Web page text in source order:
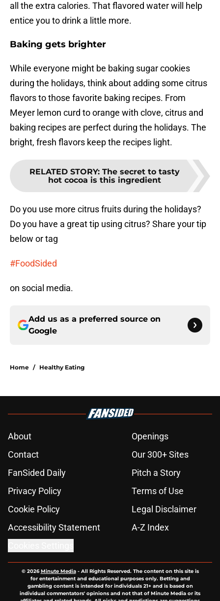
all the extra calories. That flavored water will help
entice you to drink a little more.
Baking gets brighter
While everyone might be baking sugar cookies
during the holidays, think about adding some citrus
flavors to those favorite baking recipes. From
Meyer lemon curd to orange with clove, citrus and
baking recipes are perfect during the holidays. The
bright, fresh flavors keep the recipes light.
RELATED STORY: The secret to tasty
hot cocoa is this ingredient
Do you use more citrus fruits during the holidays?
Do you have a great tip using citrus? Share your tip
below or tag
#FoodSided
on social media.
Add us as a preferred source on
Google
Home / Healthy Eating
About
Openings
Contact
Our 300+ Sites
FanSided Daily
Pitch a Story
Privacy Policy
Terms of Use
Cookie Policy
Legal Disclaimer
Accessibility Statement
A-Z Index
© 2026Minute Media- All Rights Reserved. The content on this site is
for entertainment and educational purposes only. Betting and
gambling content is intended for individuals 21+ and is based on
individual commentators' opinions and not that of Minute Media or its